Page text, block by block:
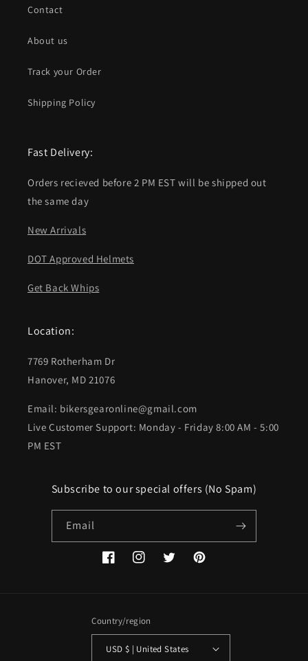
Contact
About us
Track your Order
Shipping Policy
Fast Delivery:
Orders recieved before 2 PM EST will be shipped out
the same day
New Arrivals
DOT Approved Helmets
Get Back Whips
Location:
7769 Rotherham Dr
Hanover, MD 21076
Email: bikersgearonline@gmail.com
Live Customer Support: Monday - Friday 8:00 AM - 5:00
PM EST
Subscribe to our special offers (No Spam)
Email
FacebookInstagramTwitterPinterest
Country/region
USD $ | United States